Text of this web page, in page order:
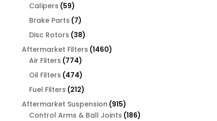
Calipers 5959
products
Brake Parts 77
products
Disc Rotors 3838
products
Aftermarket Filters 14601460
Air Filters 774774
products
Oil Filters 474474
products
Fuel Filters 212212
products
Aftermarket Suspension 915915
products
Control Arms & Ball Joints 186186